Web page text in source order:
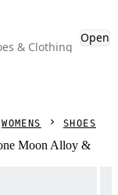
& Clothing
Open
WOMENS SHOES
Moon Alloy &